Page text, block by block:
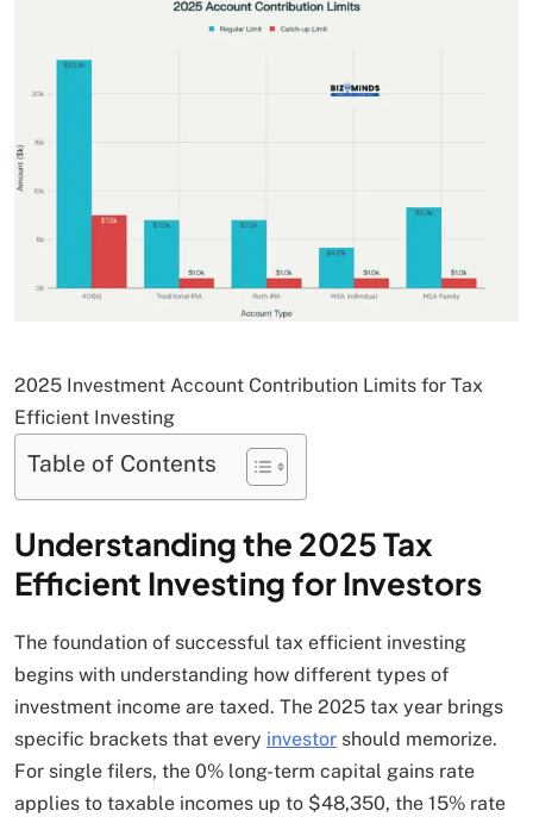
2025 Investment Account Contribution Limits for Tax
Efficient Investing
Table of Contents
Understanding the 2025 Tax
Efficient Investing for Investors
The foundation of successful tax efficient investing
begins with understanding how different types of
investment income are taxed. The 2025 tax year brings
specific brackets that every investor should memorize.
For single filers, the 0% long-term capital gains rate
applies to taxable incomes up to $48,350, the 15% rate